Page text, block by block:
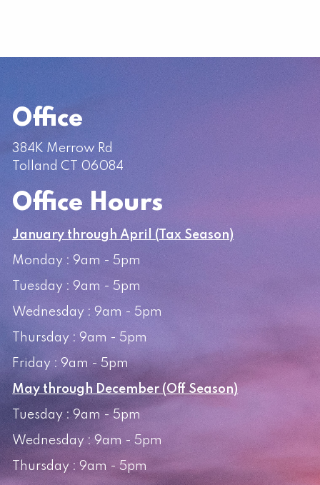
Office
384K Merrow Rd
Tolland CT 06084
Office Hours
January through April (Tax Season)
Monday : 9am - 5pm
Tuesday : 9am - 5pm
Wednesday : 9am - 5pm
Thursday : 9am - 5pm
Friday : 9am - 5pm
May through December (Off Season)
Tuesday : 9am - 5pm
Wednesday : 9am - 5pm
Thursday : 9am - 5pm